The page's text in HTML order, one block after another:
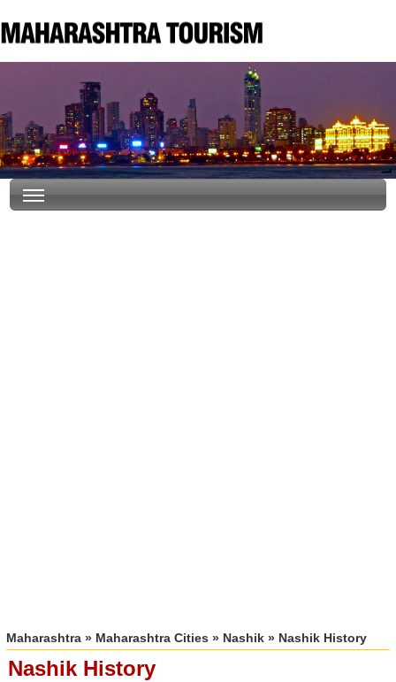
Maharashtra » Maharashtra Cities » Nashik » Nashik History
Nashik History